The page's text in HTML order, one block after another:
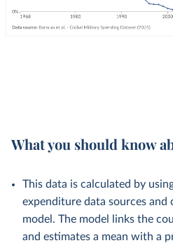
What you should know
This data is calculated by
expenditure data sources and
model. The model links the
and estimates a mean with a